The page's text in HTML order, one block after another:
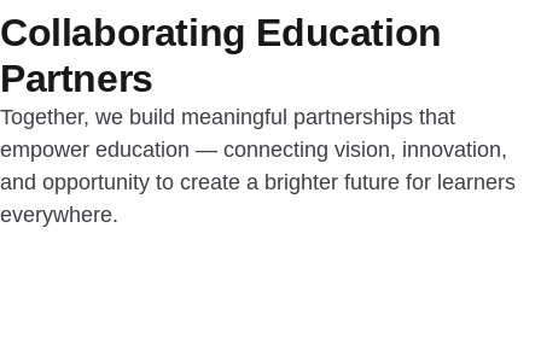
Collaborating Education
Partners
Together, we build meaningful partnerships that
empower education — connecting vision, innovation,
and opportunity to create a brighter future for learners
everywhere.